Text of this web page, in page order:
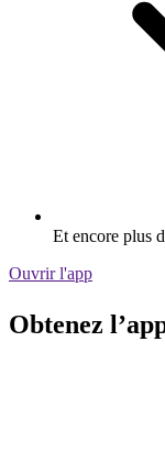
Et encore plus
Ouvrir l'app
Obtenez